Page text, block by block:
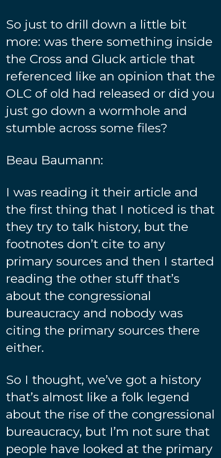
So just to drill down a little bit
more: was there something inside
the Cross and Gluck article that
referenced like an opinion that the
OLC of old had released or did you
just go down a wormhole and
stumble across some files?
Beau Baumann:
I was reading it their article and
the first thing that I noticed is that
they try to talk history, but the
footnotes don’t cite to any
primary sources and then I started
reading the other stuff that’s
about the congressional
bureaucracy and nobody was
citing the primary sources there
either.
So I thought, we’ve got a history
that’s almost like a folk legend
about the rise of the congressional
bureaucracy, but I’m not sure that
people have looked at the primary